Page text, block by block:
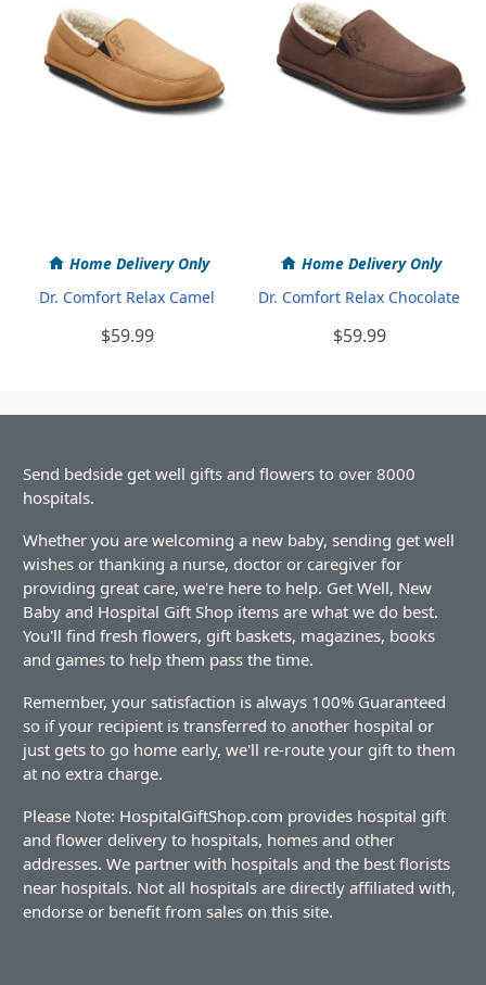
Home Delivery Only
Dr. Comfort Relax Camel
$59.99
Home Delivery Only
Dr. Comfort Relax Chocolate
$59.99
Send bedside get well gifts and flowers to over 8000
hospitals.
Whether you are welcoming a new baby, sending get well
wishes or thanking a nurse, doctor or caregiver for
providing great care, we're here to help. Get Well, New
Baby and Hospital Gift Shop items are what we do best.
You'll find fresh flowers, gift baskets, magazines, books
and games to help them pass the time.
Remember, your satisfaction is always 100% Guaranteed
so if your recipient is transferred to another hospital or
just gets to go home early, we'll re-route your gift to them
at no extra charge.
Please Note: HospitalGiftShop.com provides hospital gift
and flower delivery to hospitals, homes and other
addresses. We partner with hospitals and the best florists
near hospitals. Not all hospitals are directly affiliated with,
endorse or benefit from sales on this site.